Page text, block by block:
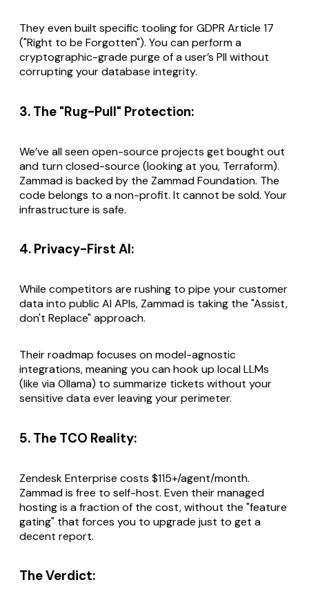
They even built specific tooling for GDPR Article 17
("Right to be Forgotten"). You can perform a
cryptographic-grade purge of a user’s PII without
corrupting your database integrity.
3. The "Rug-Pull" Protection:
We’ve all seen open-source projects get bought out
and turn closed-source (looking at you, Terraform).
Zammad is backed by the Zammad Foundation. The
code belongs to a non-profit. It cannot be sold. Your
infrastructure is safe.
4. Privacy-First AI:
While competitors are rushing to pipe your customer
data into public AI APIs, Zammad is taking the "Assist,
don't Replace" approach.
Their roadmap focuses on model-agnostic
integrations, meaning you can hook up local LLMs
(like via Ollama) to summarize tickets without your
sensitive data ever leaving your perimeter.
5. The TCO Reality:
Zendesk Enterprise costs $115+/agent/month.
Zammad is free to self-host. Even their managed
hosting is a fraction of the cost, without the "feature
gating" that forces you to upgrade just to get a
decent report.
The Verdict: